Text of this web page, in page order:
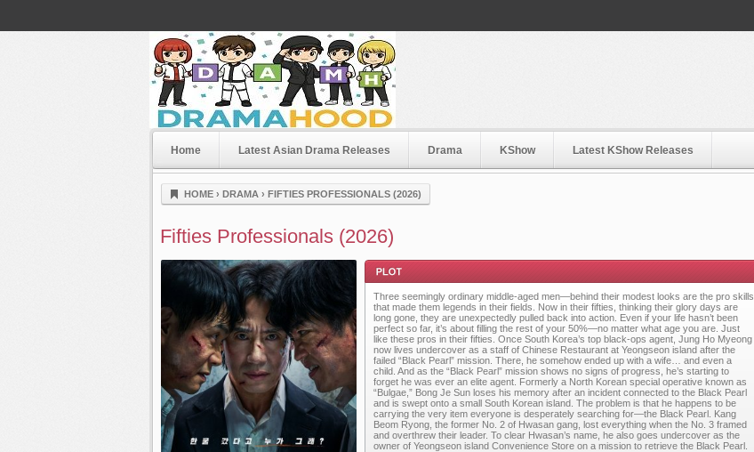
Dramahood
Home Latest Asian Drama Releases Drama KShow Latest KShow Releases
HOME › DRAMA › FIFTIES PROFESSIONALS (2026)
Fifties Professionals (2026)
Plot
Three seemingly ordinary middle-aged men—behind their modest looks are the pro skills
that made them legends in their fields. Now in their fifties, thinking their glory days are
long gone, they are unexpectedly pulled back into action. Even if your life hasn’t been
perfect so far, it’s about filling the rest of your 50%—no matter what age you are. Just
like these pros in their fifties. Once South Korea’s top black-ops agent, Jung Ho Myeong
now lives undercover as a staff of Chinese Restaurant at Yeongseon island after the
failed “Black Pearl” mission. There, he somehow ended up with a wife… and even a
child. And as the “Black Pearl” mission shows no signs of progress, he’s starting to
forget he was ever an elite agent. Formerly a North Korean special operative known as
“Bulgae,” Bong Je Sun loses his memory after an incident connected to the Black Pearl
and is swept onto a small South Korean island. The problem is that he happens to be
carrying the very item everyone is desperately searching for—the Black Pearl. Kang
Beom Ryong, the former No. 2 of Hwasan gang, lost everything when the No. 3 framed
and overthrew their leader. To clear Hwasan’s name, he also goes undercover as the
owner of Yeongseon island Convenience Store on a mission to retrieve the Black Pearl.